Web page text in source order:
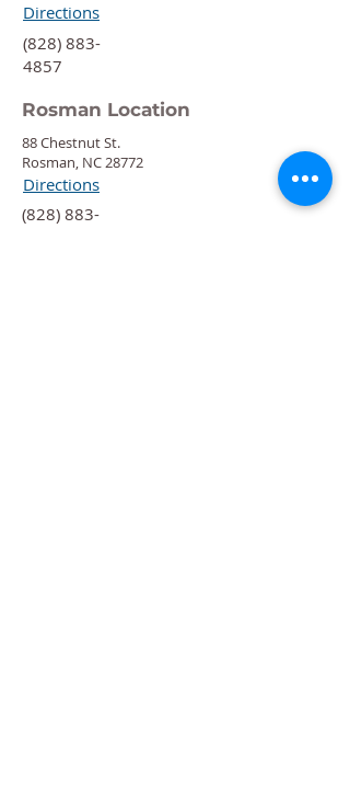
Directions
‍(828) 883-
4857
Rosman Location
88 Chestnut St.
Rosman, NC 28772
Directions
‍(828) 883-